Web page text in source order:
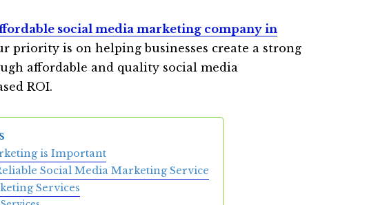
social media marketing company in
priority is on helping businesses create a strong
affordable and quality social media
ROI.
is Important
Social Media Marketing Service
Services